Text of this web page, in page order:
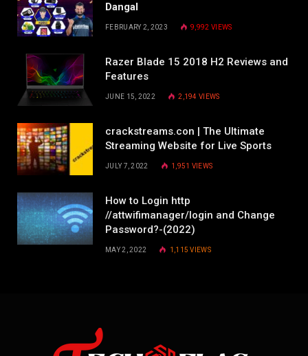
Dangal
FEBRUARY 2, 2023 9,992 VIEWS
Razer Blade 15 2018 H2 Reviews and
Features
JUNE 15, 2022 2,194VIEWS
crackstreams.con | The Ultimate
Streaming Website for Live Sports
JULY 7, 2022 1,951 VIEWS
How to Login http
//attwifimanager/login and Change
Password?-(2022)
MAY 2, 2022 1,115VIEWS